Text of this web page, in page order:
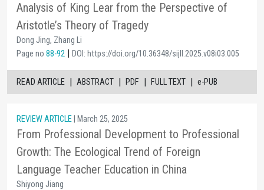
Analysis of King Lear from the Perspective of
Aristotle’s Theory of Tragedy
Dong Jing, Zhang Li
Page no 88-92 | DOI: https://doi.org/10.36348/sijll.2025.v08i03.005
READ ARTICLE | ABSTRACT | PDF | FULL TEXT | e-PUB
REVIEW ARTICLE | March 25, 2025
From Professional Development to Professional
Growth: The Ecological Trend of Foreign
Language Teacher Education in China
Shiyong Jiang